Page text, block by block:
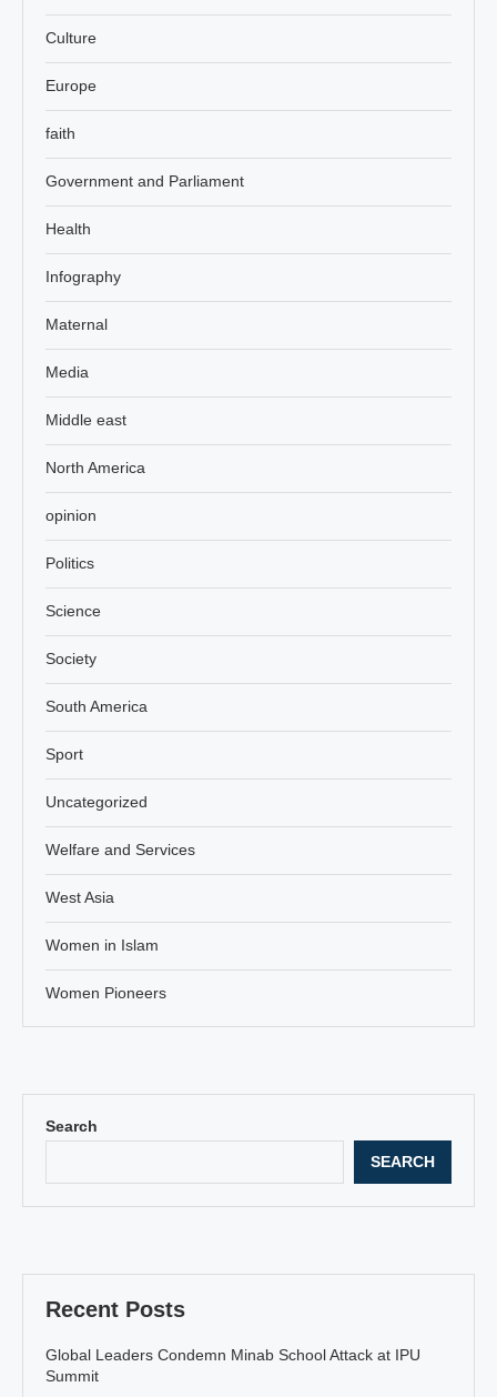
Search
SEARCH
Recent Posts
Global Leaders Condemn Minab School Attack at IPU
Summit
Culture
Europe
faith
Government and Parliament
Health
Infography
Maternal
Media
Middle east
North America
opinion
Politics
Science
Society
South America
Sport
Uncategorized
Welfare and Services
West Asia
Women in Islam
Women Pioneers